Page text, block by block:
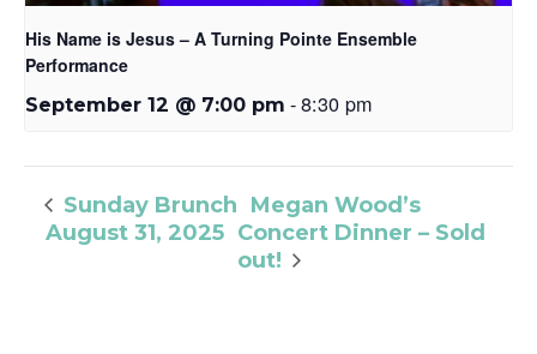
His Name is Jesus – A Turning Pointe Ensemble
Performance
September 12 @ 7:00 pm -8:30 pm
Sunday Brunch
August 31, 2025
Megan Wood’s
Concert Dinner – Sold
out!